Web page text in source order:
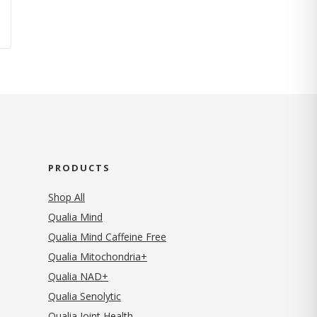
PRODUCTS
Shop All
Qualia Mind
Qualia Mind Caffeine Free
Qualia Mitochondria+
Qualia NAD+
Qualia Senolytic